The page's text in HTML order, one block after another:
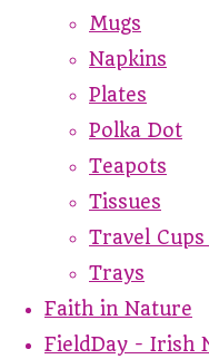
Mugs
Napkins
Plates
Polka Dot
Teapots
Tissues
Travel
Trays
Faith in Nature
FieldDay - Irish